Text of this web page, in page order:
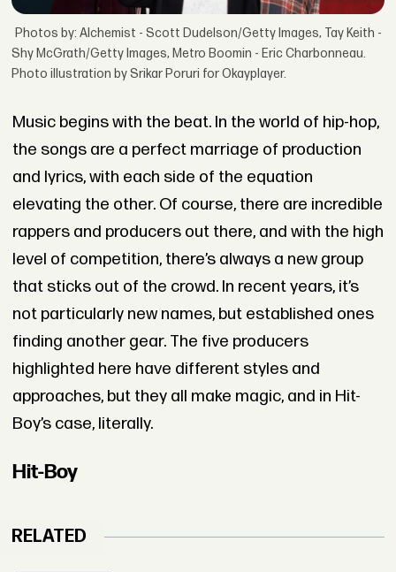
Photos by: Alchemist - Scott Dudelson/Getty Images, Tay Keith -
Shy McGrath/Getty Images, Metro Boomin - Eric Charbonneau.
Photo illustration by Srikar Poruri for Okayplayer.
Music begins with the beat. In the world of hip-hop,
the songs are a perfect marriage of production
and lyrics, with each side of the equation
elevating the other. Of course, there are incredible
rappers and producers out there, and with the high
level of competition, there’s always a new group
that sticks out of the crowd. In recent years, it’s
not particularly new names, but established ones
finding another gear. The five producers
highlighted here have different styles and
approaches, but they all make magic, and in Hit-
Boy’s case, literally.
Hit-Boy
RELATED